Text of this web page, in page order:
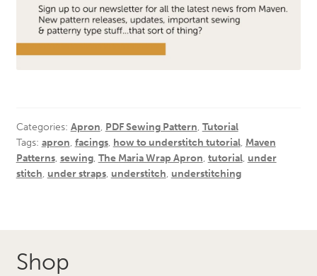
Categories: Apron, PDF Sewing Pattern, Tutorial
Tags: apron, facings, how to understitch tutorial, Maven
Patterns, sewing, The Maria Wrap Apron, tutorial, under
stitch, under straps, understitch, understitching
Shop